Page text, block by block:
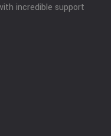
incredible support